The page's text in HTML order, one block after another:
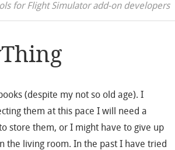
for Flight Simulator add-on developers
(despite my not so old age). I
them at this pace I will need a
store them, or I might have to give up
the living room. In the past I have tried